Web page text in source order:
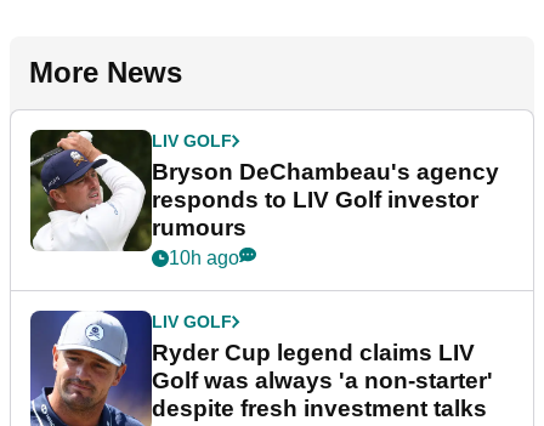
More News
LIV GOLF
Bryson DeChambeau's agency
responds to LIV Golf investor
rumours
10h ago
LIV GOLF
Ryder Cup legend claims LIV
Golf was always 'a non-starter'
despite fresh investment talks